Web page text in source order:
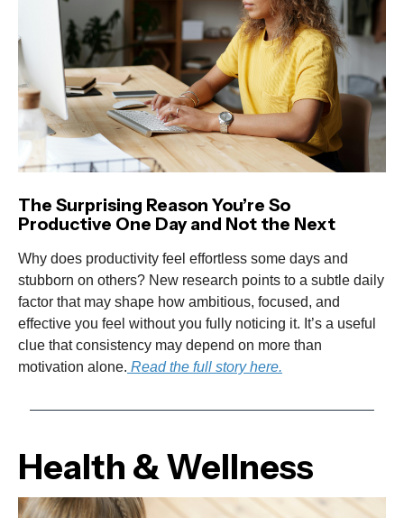
The Surprising Reason You’re So
Productive One Day and Not the Next
Why does productivity feel effortless some days and
stubborn on others? New research points to a subtle daily
factor that may shape how ambitious, focused, and
effective you feel without you fully noticing it. It’s a useful
clue that consistency may depend on more than
motivation alone. Read the full story here.
Health & Wellness